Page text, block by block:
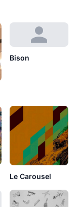
Bison
Le Carousel